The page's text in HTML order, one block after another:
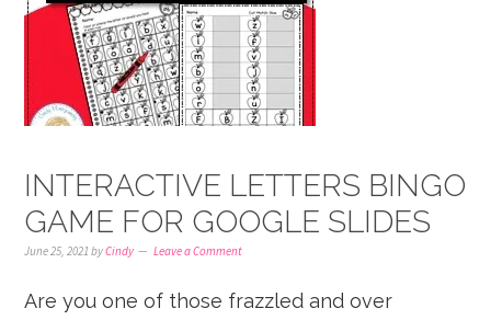
INTERACTIVE LETTERS BINGO
GAME FOR GOOGLE SLIDES
June 25, 2021 byCindy Leave a Comment
Are you one of those frazzled and over